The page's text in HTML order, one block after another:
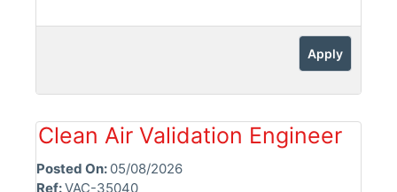
Apply
Clean Air Validation Engineer
Posted On: 05/08/2026
Ref:VAC-35040